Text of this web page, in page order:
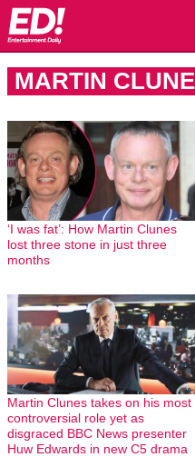
MARTIN
‘I was fat’: How Martin Clunes
lost three stone in just three
months
Martin Clunes takes on his most
controversial role yet as
disgraced BBC News presenter
Huw Edwards in new C5 drama